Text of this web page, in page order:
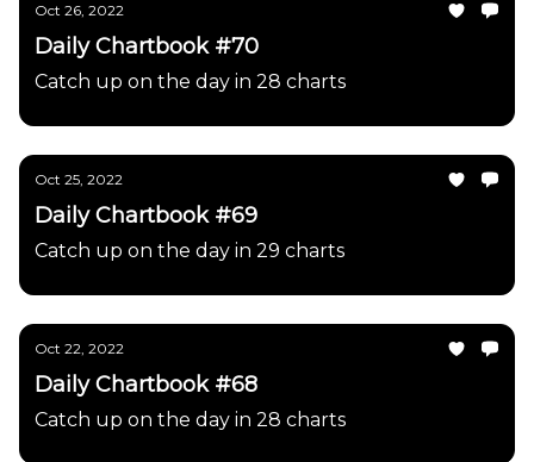
Oct 26, 2022
Daily Chartbook #70
Catch up on the day in 28 charts
Oct 25, 2022
Daily Chartbook #69
Catch up on the day in 29 charts
Oct 22, 2022
Daily Chartbook #68
Catch up on the day in 28 charts